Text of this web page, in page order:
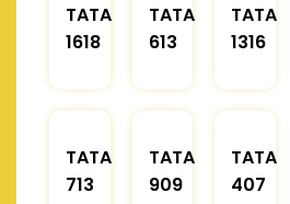
TATA
1618
TATA
613
TATA
1316
TATA
713
TATA
909
TATA
407